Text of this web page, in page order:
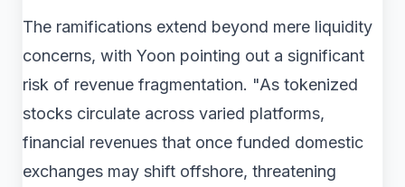
The ramifications extend beyond mere liquidity
concerns, with Yoon pointing out a significant
risk of revenue fragmentation. "As tokenized
stocks circulate across varied platforms,
financial revenues that once funded domestic
exchanges may shift offshore, threatening